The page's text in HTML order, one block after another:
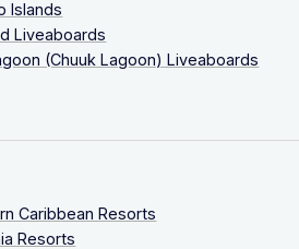
Islands
Liveaboards
(Chuuk Lagoon) Liveaboards
Caribbean Resorts
Resorts